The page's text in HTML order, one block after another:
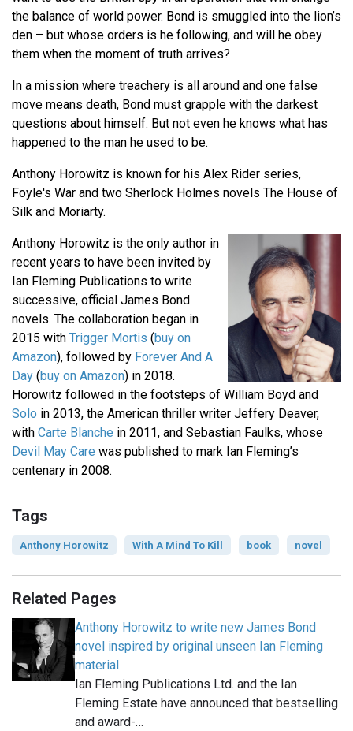
the balance of world power. Bond is smuggled into the lion’s
den – but whose orders is he following, and will he obey
them when the moment of truth arrives?
In a mission where treachery is all around and one false
move means death, Bond must grapple with the darkest
questions about himself. But not even he knows what has
happened to the man he used to be.
Anthony Horowitz is known for his Alex Rider series,
Foyle's War and two Sherlock Holmes novels The House of
Silk and Moriarty.
Anthony Horowitz is the only author in
recent years to have been invited by
Ian Fleming Publications to write
successive, official James Bond
novels. The collaboration began in
2015 with Trigger Mortis (buy on
Amazon), followed by Forever And A
Day (buy on Amazon) in 2018.
Horowitz followed in the footsteps of William Boyd and
Solo in 2013, the American thriller writer Jeffery Deaver,
with Carte Blanche in 2011, and Sebastian Faulks, whose
Devil May Care was published to mark Ian Fleming’s
centenary in 2008.
Tags
Anthony Horowitz With A Mind To Kill book novel
Related Pages
Anthony Horowitz to write new James Bond
novel inspired by original unseen Ian Fleming
material
Ian Fleming Publications Ltd. and the Ian
Fleming Estate have announced that bestselling
and award-…